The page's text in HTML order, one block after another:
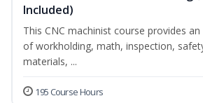
Included)
This CNC machinist course provides
of workholding, math, inspection,
materials, ...
195 Course Hours